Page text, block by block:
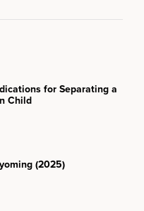
for Separating a
Child
(2025)